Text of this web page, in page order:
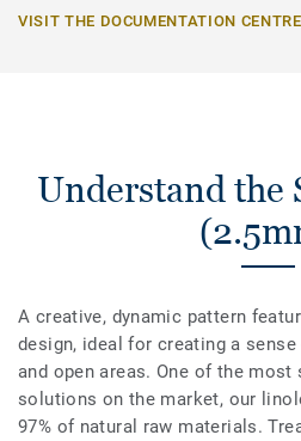
VISIT THE DOCUMENTATION CENTRE
Understand the
A creative, dynamic pattern
design, ideal for creating a
and open areas. One of the
solutions on the market, our
97% of natural raw materials.